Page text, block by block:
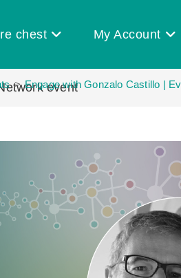
chest My Account
event
> Engage with Gonzalo Castillo |